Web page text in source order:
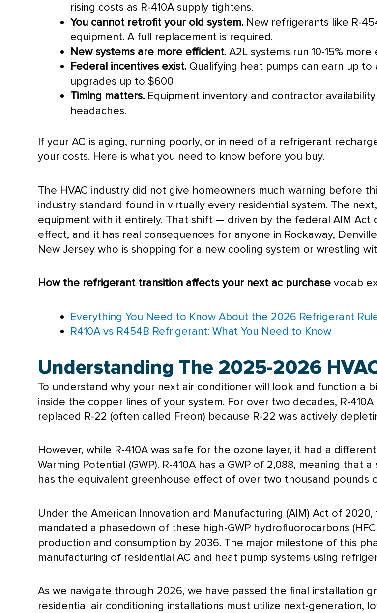
rising costs as R-410A supply tightens.
You cannot retrofit your old system. New refrigerants like R-
equipment. A full replacement is required.
New systems are more efficient. A2L systems run 10-15%
Federal incentives exist. Qualifying heat pumps can earn up
upgrades up to $600.
Timing matters. Equipment inventory and contractor
headaches.
If yourAC is aging, running poorly, or in need of a refrigerant
your costs. Here is what you need to know before you buy.
The HVAC industry did not give homeowners much warning before
industry standard found in virtually every residential system. The
equipment with it entirely. That shift — driven by the federal AIM
effect, and it has real consequences for anyone in Rockaway,
New Jersey who is shopping for a new cooling system or wrestling
How the refrigerant transition affects your next ac purchase vocab
Everything You Need to Know About the 2026 Refrigerant
R410A vs R454B Refrigerant: What You Need to Know
Understanding The 2025-2026
To understand why your next air conditioner will look and function a
inside the copper lines of your system. For over two decades, R-
replaced R-22 (often called Freon) because R-22 was actively
However, while R-410A was safe for the ozone layer, it had a
Warming Potential (GWP). R-410A has a GWP of 2,088, meaning
has the equivalent greenhouse effect of over two thousand pounds
Under the American Innovation and Manufacturing (AIM) Act of
mandated a phasedown of these high-GWP hydrofluorocarbons
production and consumption by 2036. The major milestone of this
manufacturing of residentialAC and heat pump systems using
As we navigate through 2026, we have passed the final installation
residential air conditioning installations must utilize next-generation,